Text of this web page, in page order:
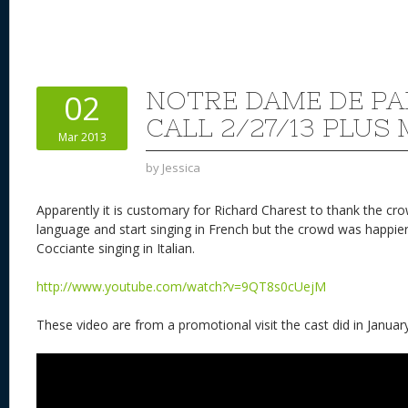
02
Mar 2013
NOTRE DAME DE
CALL 2/27/13 PLUS
by Jessica
Apparently it is customary for Richard Charest to thank the
language and start singing in French but the crowd was
Cocciante singing in Italian.
http://www.youtube.com/watch?v=9QT8s0cUejM
These video are from a promotional visit the cast did in